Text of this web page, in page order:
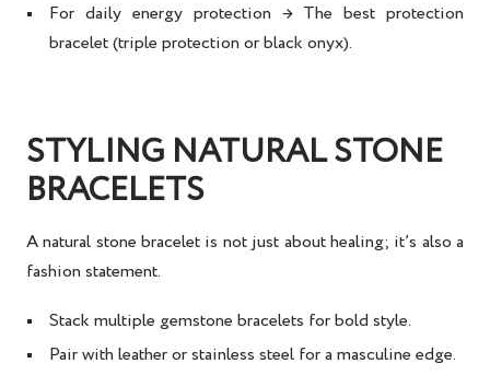
Fordaily energy protection → Thebest protection
bracelet(triple protection or black onyx).
STYLING NATURAL STONE
BRACELETS
Anatural stone bracelet is not just about healing; it’s also a
fashion statement.
Stack multiple gemstone bracelets for bold style.
Pair with leather or stainless steel for a masculine edge.